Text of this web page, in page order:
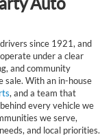
since 1921, and
under a clear
and community
sale. With an in-house
, and a team that
every vehicle we
we serve,
and local priorities.